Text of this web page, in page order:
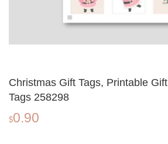
Christmas Gift Tags, Printable Gift
Tags 258298
$0.90